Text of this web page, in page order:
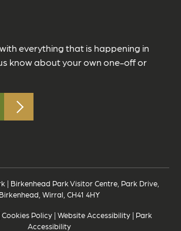
everything that is happening in
know about your own one-off or
| Birkenhead Park Visitor Centre, Park Drive,
Birkenhead, Wirral, CH41 4HY
Cookies Policy| Website Accessibility| Park
Accessibility